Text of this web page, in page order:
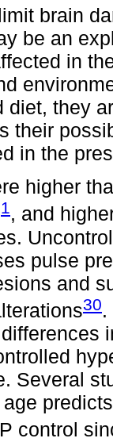
brain
be an
in
diet, they
their
in the
higher
1, and
pulse
and
30.
Several
control